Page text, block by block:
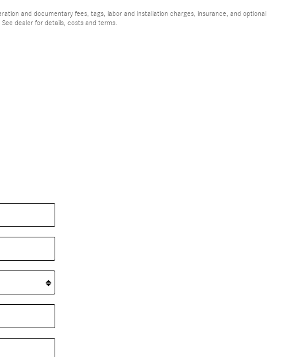
and documentary fees, tags, labor and installation charges, insurance, and optional
dealer for details, costs and terms.